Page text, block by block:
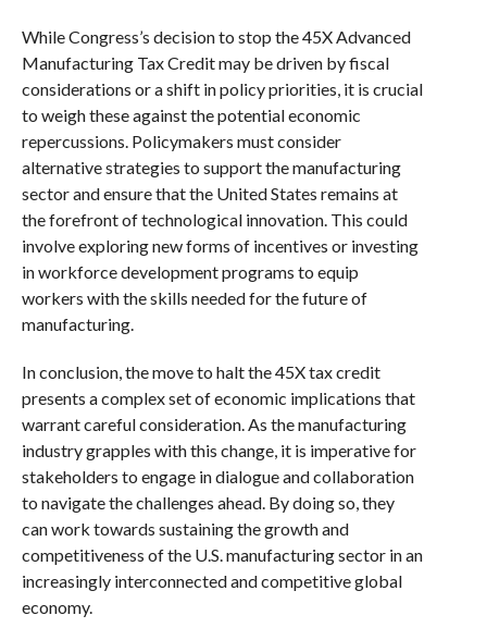
While Congress’s decision to stop the 45X Advanced
Manufacturing Tax Credit may be driven by fiscal
considerations or a shift in policy priorities, it is crucial
to weigh these against the potential economic
repercussions. Policymakers must consider
alternative strategies to support the manufacturing
sector and ensure that the United States remains at
the forefront of technological innovation. This could
involve exploring new forms of incentives or investing
in workforce development programs to equip
workers with the skills needed for the future of
manufacturing.
In conclusion, the move to halt the 45X tax credit
presents a complex set of economic implications that
warrant careful consideration. As the manufacturing
industry grapples with this change, it is imperative for
stakeholders to engage in dialogue and collaboration
to navigate the challenges ahead. By doing so, they
can work towards sustaining the growth and
competitiveness of the U.S. manufacturing sector in an
increasingly interconnected and competitive global
economy.